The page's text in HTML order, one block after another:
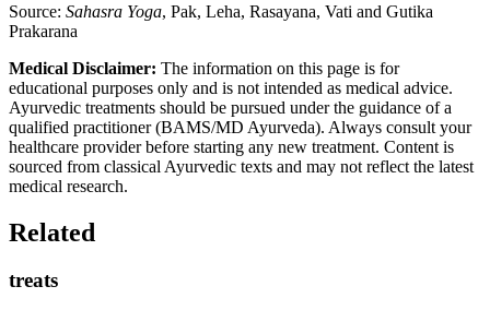
Source: Sahasra Yoga, Pak, Leha, Rasayana, Vati and Gutika
Prakarana
Medical Disclaimer: The information on this page is for
educational purposes only and is not intended as medical advice.
Ayurvedic treatments should be pursued under the guidance of a
qualified practitioner (BAMS/MD Ayurveda). Always consult your
healthcare provider before starting any new treatment. Content is
sourced from classical Ayurvedic texts and may not reflect the latest
medical research.
Related
treats